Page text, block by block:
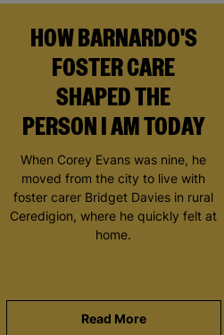
HOW BARNARDO'S
FOSTER CARE
SHAPED THE
PERSON I AM TODAY
When Corey Evans was nine, he
moved from the city to live with
foster carer Bridget Davies in rural
Ceredigion, where he quickly felt at
home.
Read More